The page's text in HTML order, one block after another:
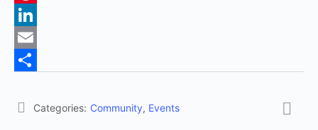
Pinterest
LinkedIn
Email
Categories: Community, Events